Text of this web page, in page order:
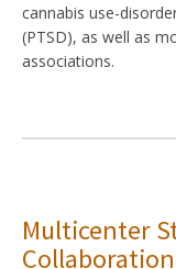
cannabis use-
(PTSD), as well as
associations.
Multicenter